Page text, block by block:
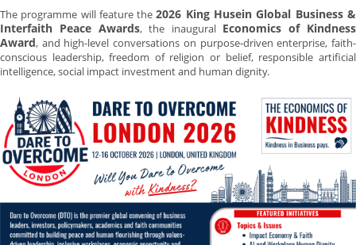
The programme will feature the2026 King Husein Global Business &
Interfaith Peace Awards, the inaugural Economics of Kindness
Award, and high-level conversations on purpose-driven enterprise, faith-
conscious leadership, freedom of religion or belief, responsible artificial
intelligence, social impact investment and human dignity.